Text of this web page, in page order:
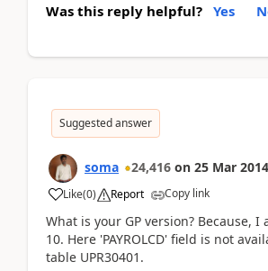
Was this reply helpful? Yes
Suggested answer
soma 24,416 on 25 Mar 2014
Like(0) Report Copy link
What is your GP version? Because, I
10. Here 'PAYROLCD' field is not
table UPR30401.